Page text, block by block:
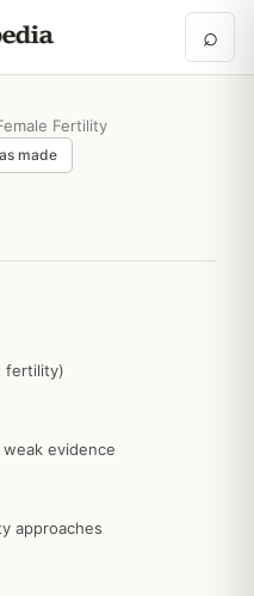
⌕
Fertility
made
fertility)
evidence
approaches